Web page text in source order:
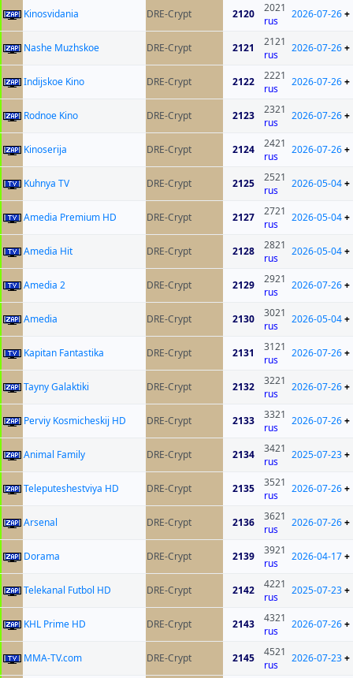
Kinosvidania DRE-Crypt 2120
2021
rus
2026-07-26+
Nashe Muzhskoe DRE-Crypt 2121
2121
rus
2026-07-26+
Indijskoe Kino DRE-Crypt 2122
2221
rus
2026-07-26+
Rodnoe Kino DRE-Crypt 2123
2321
rus
2026-07-26+
Kinoserija DRE-Crypt 2124
2421
rus
2026-07-26+
Kuhnya TV DRE-Crypt 2125
2521
rus
2026-05-04+
Amedia Premium HD DRE-Crypt 2127
2721
rus
2026-05-04+
Amedia Hit DRE-Crypt 2128
2821
rus
2026-05-04+
Amedia 2 DRE-Crypt 2129
2921
rus
2026-07-26+
Amedia DRE-Crypt 2130
3021
rus
2026-05-04+
Kapitan Fantastika DRE-Crypt 2131
3121
rus
2026-07-26+
Tayny Galaktiki DRE-Crypt 2132
3221
rus
2026-07-26+
Perviy Kosmicheskij HD DRE-Crypt 2133
3321
rus
2026-07-26+
Animal Family DRE-Crypt 2134
3421
rus
2025-07-23+
Teleputeshestviya HD DRE-Crypt 2135
3521
rus
2026-07-26+
Arsenal DRE-Crypt 2136
3621
rus
2026-07-26+
Dorama DRE-Crypt 2139
3921
rus
2026-04-17+
Telekanal Futbol HD DRE-Crypt 2142
4221
rus
2025-07-23+
KHL Prime HD DRE-Crypt 2143
4321
rus
2026-07-26+
MMA-TV.com DRE-Crypt 2145
4521
rus
2026-07-23+